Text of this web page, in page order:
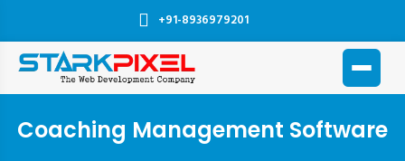
+91-8936979201
Coaching Management Software